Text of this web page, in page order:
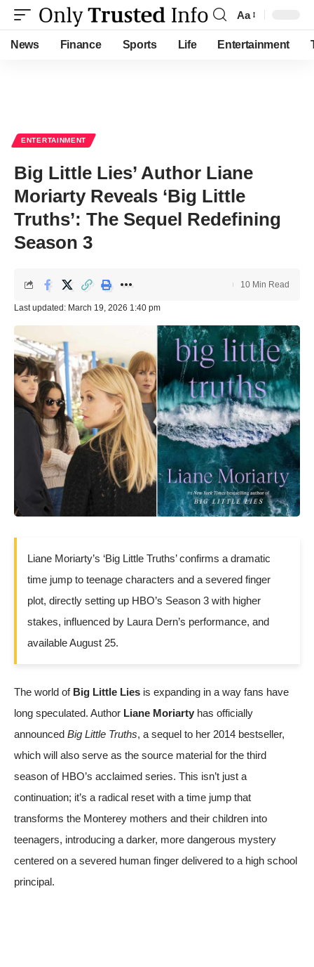
Font
Resizer
Aa
News Finance Sports Life Entertainment
ENTERTAINMENT
Big Little Lies’ Author Liane
Moriarty Reveals ‘Big Little
Truths’: The Sequel Redefining
Season 3
Last updated: March 19, 2026 1:40 pm
10 Min Read
Liane Moriarty’s ‘Big Little Truths’ confirms a dramatic
time jump to teenage characters and a severed finger
plot, directly setting up HBO’s Season 3 with higher
stakes, influenced by Laura Dern’s performance, and
available August 25.
The world of Big Little Lies is expanding in a way fans have
long speculated. Author Liane Moriarty has officially
announced Big Little Truths, a sequel to her 2014 bestseller,
which will also serve as the source material for the third
season of HBO’s acclaimed series. This isn’t just a
continuation; it’s a radical reset with a time jump that
transforms the Monterey mothers and their children into
teenagers, introducing a darker, more dangerous mystery
centered on a severed human finger delivered to a high school
principal.